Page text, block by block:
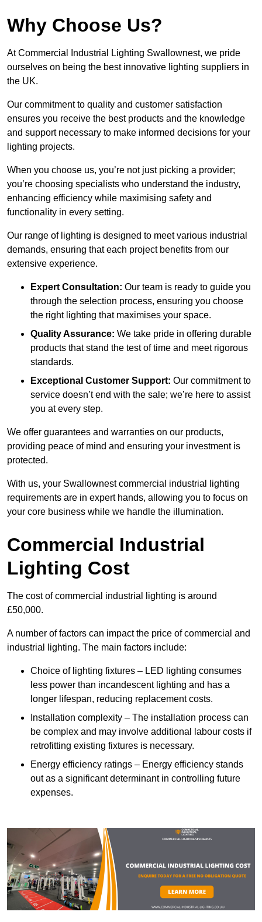
Why Choose Us?
At Commercial Industrial Lighting Swallownest, we pride
ourselves on being the best innovative lighting suppliers in
the UK.
Our commitment to quality and customer satisfaction
ensures you receive the best products and the knowledge
and support necessary to make informed decisions for your
lighting projects.
When you choose us, you’re not just picking a provider;
you’re choosing specialists who understand the industry,
enhancing efficiency while maximising safety and
functionality in every setting.
Our range of lighting is designed to meet various industrial
demands, ensuring that each project benefits from our
extensive experience.
Expert Consultation: Our team is ready to guide you
through the selection process, ensuring you choose
the right lighting that maximises your space.
Quality Assurance: We take pride in offering durable
products that stand the test of time and meet rigorous
standards.
Exceptional Customer Support: Our commitment to
service doesn’t end with the sale; we’re here to assist
you at every step.
We offer guarantees and warranties on our products,
providing peace of mind and ensuring your investment is
protected.
With us, your Swallownest commercial industrial lighting
requirements are in expert hands, allowing you to focus on
your core business while we handle the illumination.
Commercial Industrial
Lighting Cost
The cost of commercial industrial lighting is around
£50,000.
A number of factors can impact the price of commercial and
industrial lighting. The main factors include:
Choice of lighting fixtures – LED lighting consumes
less power than incandescent lighting and has a
longer lifespan, reducing replacement costs.
Installation complexity – The installation process can
be complex and may involve additional labour costs if
retrofitting existing fixtures is necessary.
Energy efficiency ratings – Energy efficiency stands
out as a significant determinant in controlling future
expenses.